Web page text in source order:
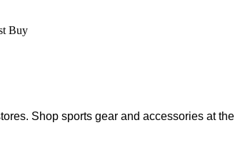
Buy
Shop sports gear and accessories at the